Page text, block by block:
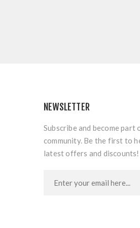
NEWSLETTER
Subscribe and become part
community. Be the first to
latest offers and discounts!